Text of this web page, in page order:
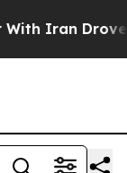
Iran Drove oil